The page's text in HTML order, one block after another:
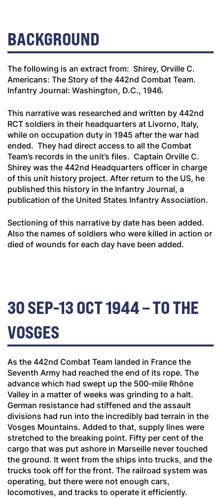
BACKGROUND
The following is an extract from: Shirey, Orville C.
Americans: The Story of the 442nd Combat Team.
Infantry Journal: Washington, D.C., 1946.
This narrative was researched and written by 442nd
RCT soldiers in their headquarters at Livorno, Italy,
while on occupation duty in 1945 after the war had
ended. They had direct access to all the Combat
Team’s records in the unit’s files. Captain Orville C.
Shirey was the 442nd Headquarters officer in charge
of this unit history project. After return to the US, he
published this history in the Infantry Journal, a
publication of the United States Infantry Association.
Sectioning of this narrative by date has been added.
Also the names of soldiers who were killed in action or
died of wounds for each day have been added.
30 SEP-13 OCT 1944 – TO THE
VOSGES
As the 442nd Combat Team landed in France the
Seventh Army had reached the end of its rope. The
advance which had swept up the 500-mile Rhône
Valley in a matter of weeks was grinding to a halt.
German resistance had stiffened and the assault
divisions had run into the incredibly bad terrain in the
Vosges Mountains. Added to that, supply lines were
stretched to the breaking point. Fifty per cent of the
cargo that was put ashore in Marseille never touched
the ground. It went from the ships into trucks, and the
trucks took off for the front. The railroad system was
operating, but there were not enough cars,
locomotives, and tracks to operate it efficiently.